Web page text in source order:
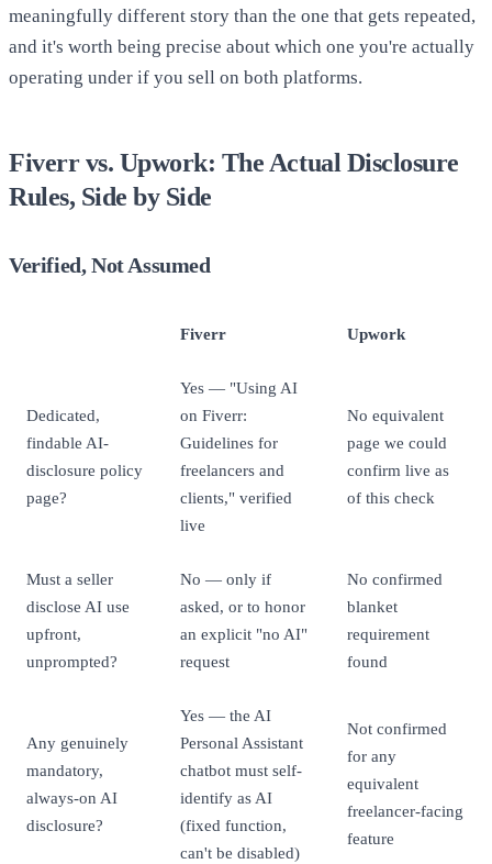
meaningfully different story than the one that gets repeated,
and it's worth being precise about which one you're actually
operating under if you sell on both platforms.
Fiverr vs. Upwork: The Actual Disclosure
Rules, Side by Side
Verified, Not Assumed
Fiverr Upwork
Dedicated,
findable AI-
disclosure policy
page?
Yes — "Using AI
on Fiverr:
Guidelines for
freelancers and
clients," verified
live
No equivalent
page we could
confirm live as
of this check
Must a seller
disclose AI use
upfront,
unprompted?
No — only if
asked, or to honor
an explicit "no AI"
request
No confirmed
blanket
requirement
found
Any genuinely
mandatory,
always-on AI
disclosure?
Yes — the AI
Personal Assistant
chatbot must self-
identify as AI
(fixed function,
can't be disabled)
Not confirmed
for any
equivalent
freelancer-facing
feature